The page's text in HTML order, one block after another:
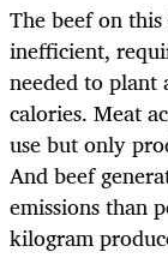
The beef on
inefficient,
needed to plant
calories. Meat
use but only
And beef
emissions than
kilogram